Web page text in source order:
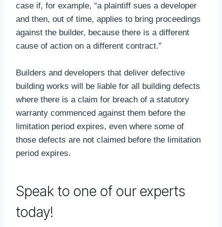
case if, for example, “a plaintiff sues a developer
and then, out of time, applies to bring proceedings
against the builder, because there is a different
cause of action on a different contract.”
Builders and developers that deliver defective
building works will be liable for all building defects
where there is a claim for breach of a statutory
warranty commenced against them before the
limitation period expires, even where some of
those defects are not claimed before the limitation
period expires.
Speak to one of our experts
today!